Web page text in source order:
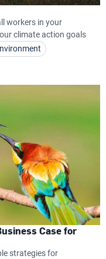
workers in your
climate action goals
Case for
strategies for